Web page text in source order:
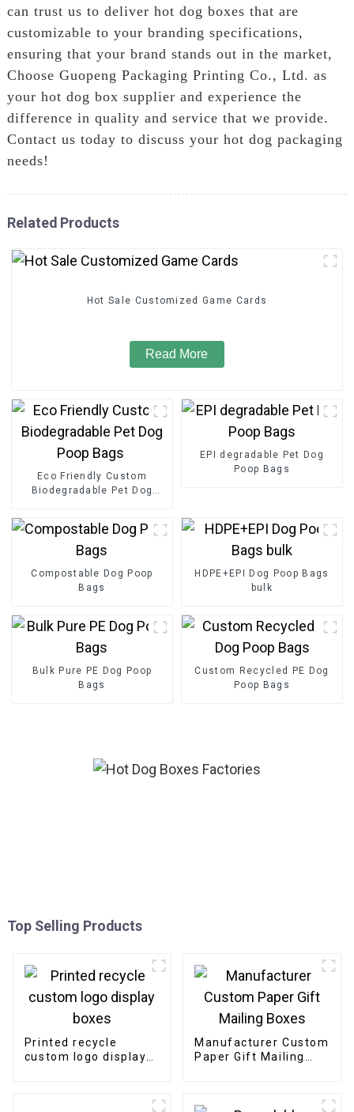
can trust us to deliver hot dog boxes that are
customizable to your branding specifications,
ensuring that your brand stands out in the market,
Choose Guopeng Packaging Printing Co., Ltd. as
your hot dog box supplier and experience the
difference in quality and service that we provide.
Contact us today to discuss your hot dog packaging
needs!
Related Products
Hot Sale Customized Game Cards
Read More
Eco Friendly Custom
Biodegradable Pet Dog
EPI degradable Pet Dog
Poop Bags
Compostable Dog Poop
Bags
HDPE+EPI Dog Poop Bags
bulk
Bulk Pure PE Dog Poop
Bags
Custom Recycled PE Dog
Poop Bags
Top Selling Products
Printed recycle
custom logo display
Manufacturer Custom
Paper Gift Mailing